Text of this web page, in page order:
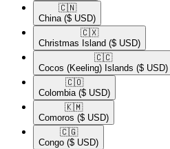
🇨🇳​
China ($ USD)
🇨🇽​
Christmas Island ($ USD)
🇨🇨​
Cocos (Keeling) Islands ($ USD)
🇨🇴​
Colombia ($ USD)
🇰🇲​
Comoros ($ USD)
🇨🇬​
Congo ($ USD)